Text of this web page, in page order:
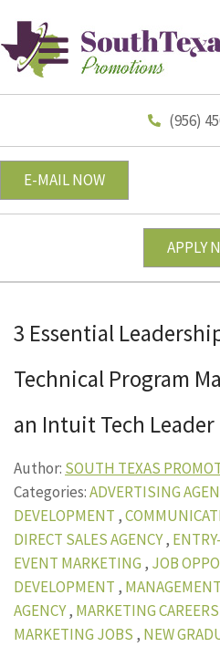
(956)
E-MAIL NOW
APPLY
3 Essential
Technical Program
an Intuit Tech Leader
Author: SOUTH TEXAS
Categories:ADVERTISING
DEVELOPMENT ,
DIRECT SALES AGENCY,
EVENT MARKETING , JOB
DEVELOPMENT ,
AGENCY, MARKETING CAREERS
MARKETING JOBS , NEW